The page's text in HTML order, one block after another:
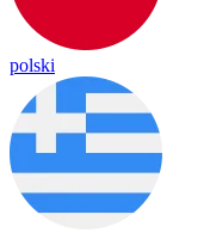
polski